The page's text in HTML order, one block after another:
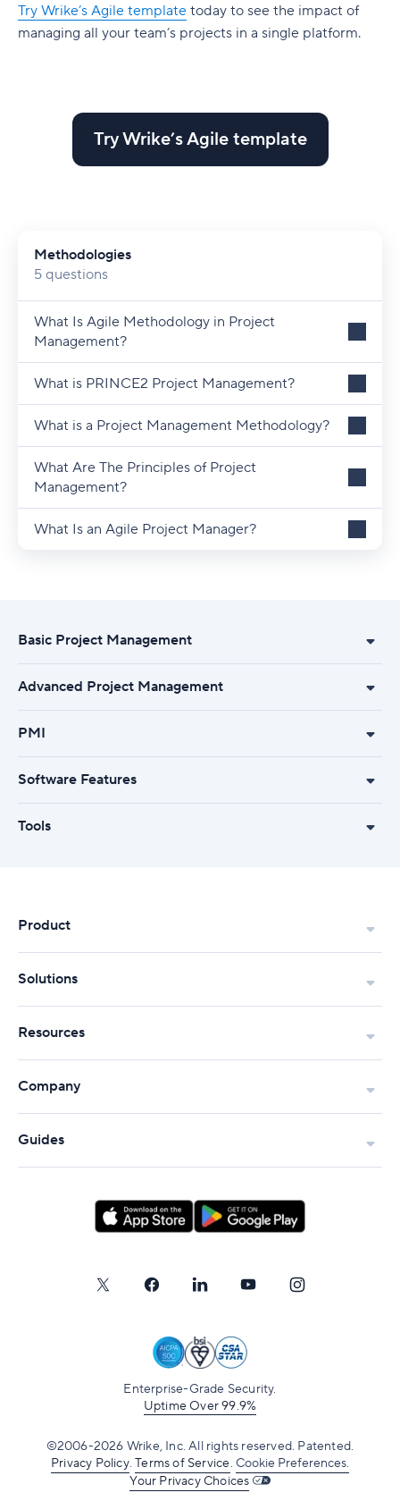
Try Wrike’s Agile template today to see the impact of
managing all your team’s projects in a single platform.
Try Wrike’s Agile template
Methodologies
5 questions
What Is Agile Methodology in Project
Management?
What is PRINCE2 Project Management?
What is a Project Management Methodology?
What Are The Principles of Project
Management?
What Is an Agile Project Manager?
Basic Project Management
Advanced Project Management
PMI
Software Features
Tools
Product
Solutions
Resources
Company
Guides
Enterprise-Grade Security.
Uptime Over 99.9%
©2006-2026 Wrike, Inc. All rights reserved. Patented.
Privacy Policy.Terms of Service. Cookie Preferences.
Your Privacy Choices